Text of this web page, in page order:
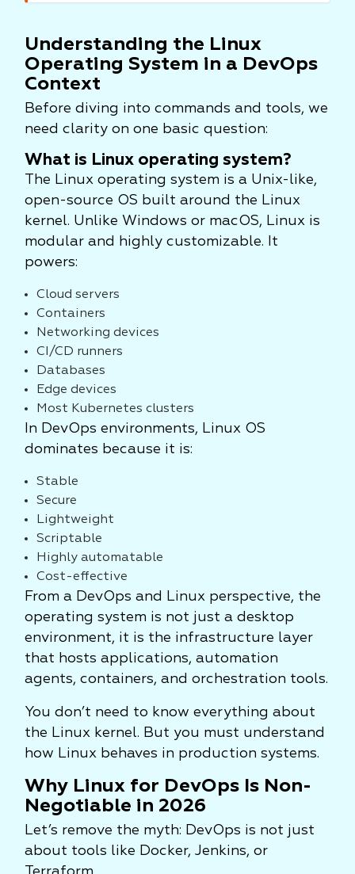
Understanding the Linux
Operating System in a DevOps
Context
Before diving into commands and tools, we
need clarity on one basic question:
What is Linux operating system?
The Linux operating system is a Unix-like,
open-source OS built around the Linux
kernel. Unlike Windows or macOS, Linux is
modular and highly customizable. It
powers:
Cloud servers
Containers
Networking devices
CI/CD runners
Databases
Edge devices
Most Kubernetes clusters
In DevOps environments, Linux OS
dominates because it is:
Stable
Secure
Lightweight
Scriptable
Highly automatable
Cost-effective
From a DevOps and Linux perspective, the
operating system is not just a desktop
environment, it is the infrastructure layer
that hosts applications, automation
agents, containers, and orchestration tools.
You don’t need to know everything about
the Linux kernel. But you must understand
how Linux behaves in production systems.
Why Linux for DevOps Is Non-
Negotiable in 2026
Let’s remove the myth: DevOps is not just
about tools like Docker, Jenkins, or